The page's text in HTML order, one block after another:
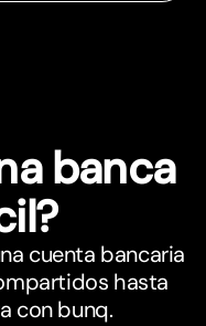
banca
cuenta bancaria
hasta
con bunq.